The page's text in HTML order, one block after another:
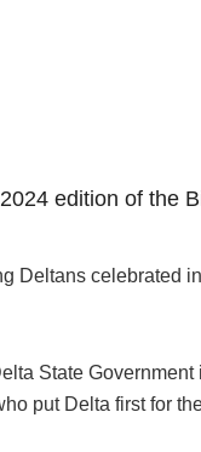
edition of the
Deltans celebrated
State Government
put Delta first for